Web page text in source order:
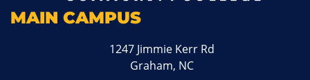
MAIN CAMPUS
1247 Jimmie Kerr Rd
Graham, NC